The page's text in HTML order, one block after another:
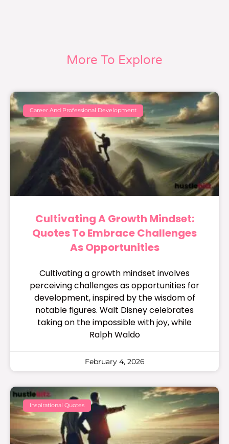
More To Explore
Career And Professional Development
Cultivating A Growth Mindset:
Quotes To Embrace Challenges
As Opportunities
Cultivating a growth mindset involves
perceiving challenges as opportunities for
development, inspired by the wisdom of
notable figures. Walt Disney celebrates
taking on the impossible with joy, while
Ralph Waldo
February 4, 2026
Inspirational Quotes